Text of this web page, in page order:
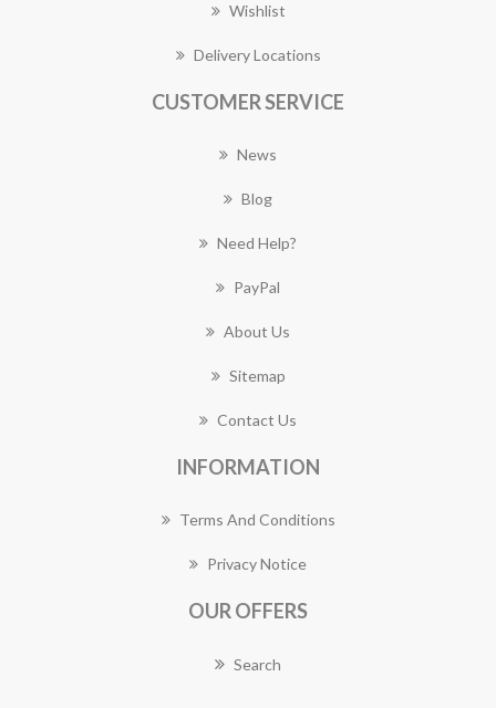
Wishlist
Delivery Locations
CUSTOMER SERVICE
News
Blog
Need Help?
PayPal
About Us
Sitemap
Contact Us
INFORMATION
Terms And Conditions
Privacy Notice
OUR OFFERS
Search